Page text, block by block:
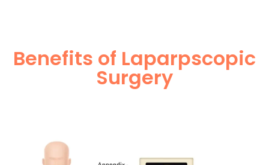
Benefits of Laparpscopic
Surgery